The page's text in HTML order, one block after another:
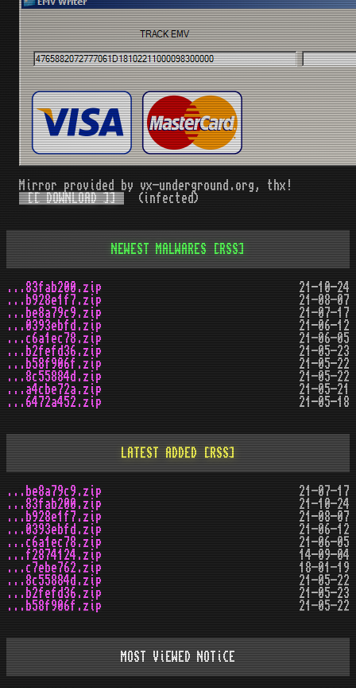
Mirror provided by vx-underground.org, thx!
[[ DOWNLOAD ]]
(infected)
NEWEST MALWARES [RSS]
...83fab200.zip
21-10-24
...b928e1f7.zip
21-08-07
...be8a79c9.zip
21-07-17
...0393ebfd.zip
21-06-12
...c6a1ec78.zip
21-06-05
...b2fefd36.zip
21-05-23
...b58f906f.zip
21-05-22
...8c55884d.zip
21-05-22
...a4cbe72a.zip
21-05-21
...6472a452.zip
21-05-18
LATEST ADDED [RSS]
...be8a79c9.zip
21-07-17
...83fab200.zip
21-10-24
...b928e1f7.zip
21-08-07
...0393ebfd.zip
21-06-12
...c6a1ec78.zip
21-06-05
...f2874124.zip
14-09-04
...c7ebe762.zip
18-01-19
...8c55884d.zip
21-05-22
...b2fefd36.zip
21-05-23
...b58f906f.zip
21-05-22
MOST ViEWED NOTiCE